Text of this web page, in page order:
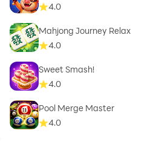
4.0
Mahjong Journey Relax
4.0
Sweet Smash!
4.0
Pool Merge Master
4.0